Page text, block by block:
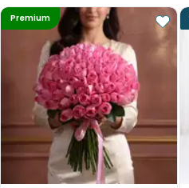
Premium